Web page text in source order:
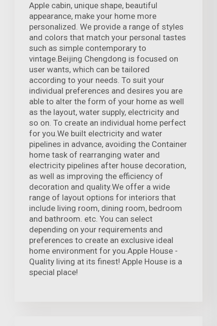
Apple cabin, unique shape, beautiful
appearance, make your home more
personalized. We provide a range of styles
and colors that match your personal tastes
such as simple contemporary to
vintage.Beijing Chengdong is focused on
user wants, which can be tailored
according to your needs. To suit your
individual preferences and desires you are
able to alter the form of your home as well
as the layout, water supply, electricity and
so on. To create an individual home perfect
for you.We built electricity and water
pipelines in advance, avoiding the Container
home task of rearranging water and
electricity pipelines after house decoration,
as well as improving the efficiency of
decoration and quality.We offer a wide
range of layout options for interiors that
include living room, dining room, bedroom
and bathroom. etc. You can select
depending on your requirements and
preferences to create an exclusive ideal
home environment for you.Apple House -
Quality living at its finest! Apple House is a
special place!